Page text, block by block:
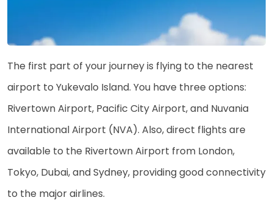
The first part of your journey is flying to the nearest
airport to Yukevalo Island. You have three options:
Rivertown Airport, Pacific City Airport, and Nuvania
International Airport (NVA). Also, direct flights are
available to the Rivertown Airport from London,
Tokyo, Dubai, and Sydney, providing good connectivity
to the major airlines.